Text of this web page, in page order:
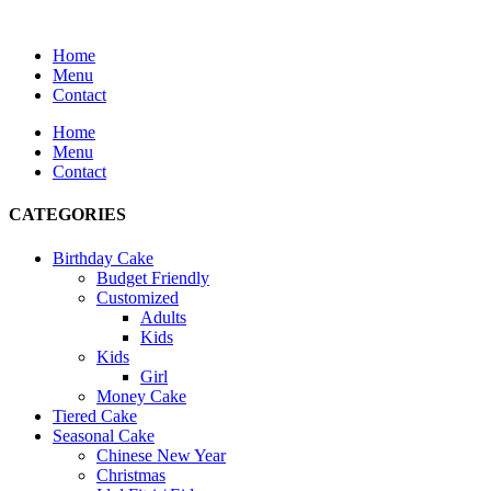
Home
Menu
Contact
Home
Menu
Contact
CATEGORIES
Birthday Cake
Budget Friendly
Customized
Adults
Kids
Kids
Girl
Money Cake
Tiered Cake
Seasonal Cake
Chinese New Year
Christmas